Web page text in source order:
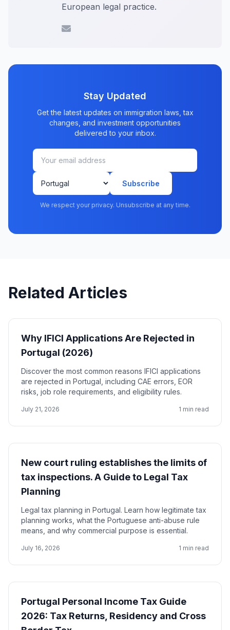
European legal practice.
Stay Updated
Get the latest updates on immigration laws, tax
changes, and investment opportunities
delivered to your inbox.
Subscribe
We respect your privacy. Unsubscribe at any time.
Related Articles
Why IFICI Applications Are Rejected in
Portugal (2026)
Discover the most common reasons IFICI applications
are rejected in Portugal, including CAE errors, EOR
risks, job role requirements, and eligibility rules.
July 21, 2026 1 min read
New court ruling establishes the limits of
tax inspections. A Guide to Legal Tax
Planning
Legal tax planning in Portugal. Learn how legitimate tax
planning works, what the Portuguese anti-abuse rule
means, and why commercial purpose is essential.
July 16, 2026 1 min read
Portugal Personal Income Tax Guide
2026: Tax Returns, Residency and Cross